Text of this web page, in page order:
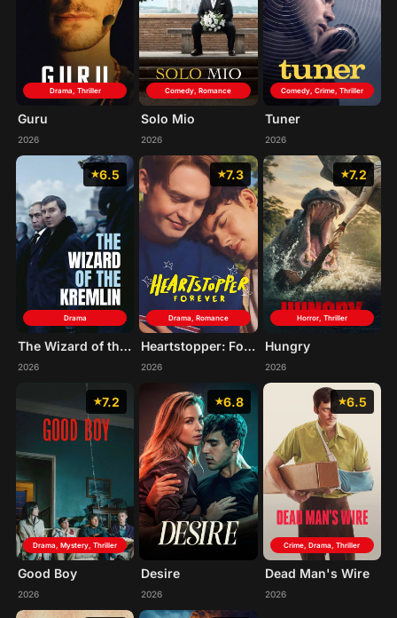
Drama, Thriller
Guru
2026
Comedy, Romance
Solo Mio
2026
Comedy, Crime, Thriller
Tuner
2026
6.5
Drama
The Wizard of the Kremlin
2026
7.3
Drama, Romance
Heartstopper: Forever
2026
7.2
Horror, Thriller
Hungry
2026
7.2
Drama, Mystery, Thriller
Good Boy
2026
6.8
Desire
2026
6.5
Crime, Drama, Thriller
Dead Man's Wire
2026